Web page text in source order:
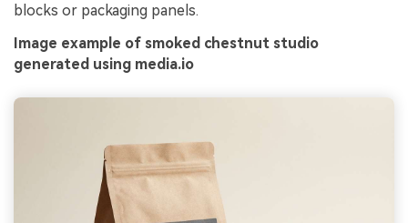
blocks or packaging panels.
Image example of smoked chestnut studio
generated using media.io